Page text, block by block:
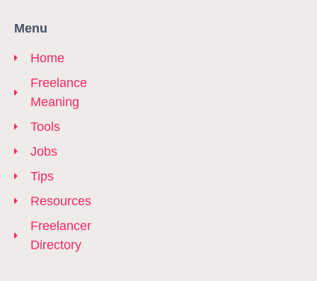
Menu
Home
Freelance
Meaning
Tools
Jobs
Tips
Resources
Freelancer
Directory